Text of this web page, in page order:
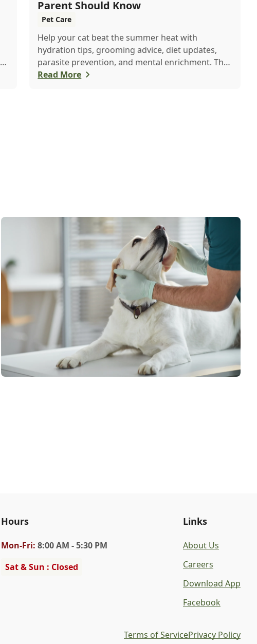
Parent Should Know
Pet Care
Help your cat beat the summer heat with
hydration tips, grooming advice, diet updates,
parasite prevention, and mental enrichment. This
seasonal guide covers everything to keep your
Read More
Hours
Mon-Fri: 8:00 AM - 5:30 PM
Sat & Sun : Closed
Links
About Us
Careers
Download App
Facebook
Terms of ServicePrivacy Policy